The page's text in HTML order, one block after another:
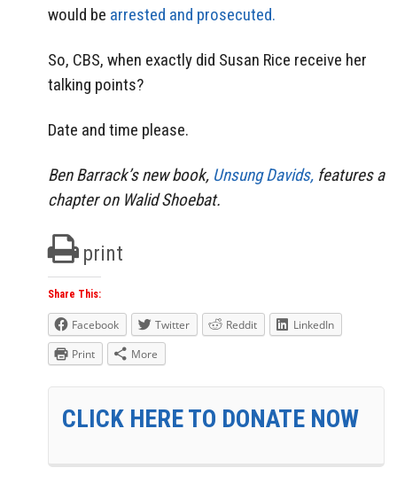
would be arrested and prosecuted.
So, CBS, when exactly did Susan Rice receive her
talking points?
Date and time please.
Ben Barrack’s new book, Unsung Davids, features a
chapter on Walid Shoebat.
print
Share This:
Facebook Twitter Reddit
LinkedIn
Print
More
CLICK HERE TO DONATE NOW